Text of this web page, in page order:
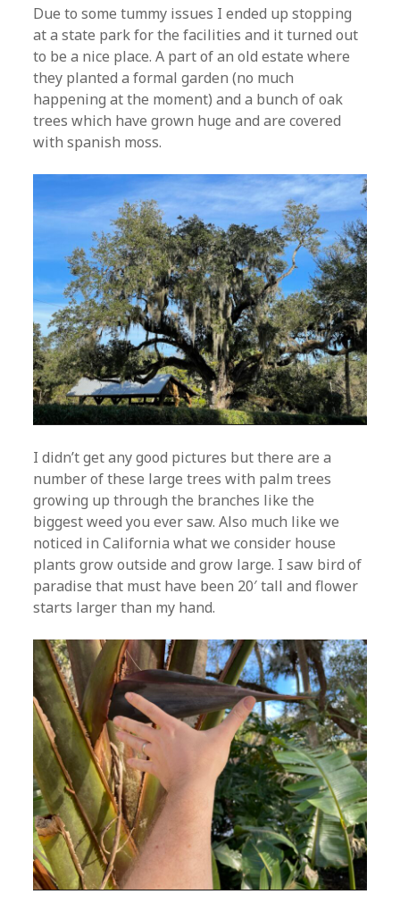
Due to some tummy issues I ended up stopping
at a state park for the facilities and it turned out
to be a nice place. A part of an old estate where
they planted a formal garden (no much
happening at the moment) and a bunch of oak
trees which have grown huge and are covered
with spanish moss.
I didn’t get any good pictures but there are a
number of these large trees with palm trees
growing up through the branches like the
biggest weed you ever saw. Also much like we
noticed in California what we consider house
plants grow outside and grow large. I saw bird of
paradise that must have been 20′ tall and flower
starts larger than my hand.